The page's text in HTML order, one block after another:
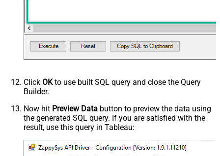
Click OKto use built SQL query and close the Query
Builder.
Now hit Preview Data button to preview the data using
the generated SQL query. If you are satisfied with the
result, use this query in Tableau: